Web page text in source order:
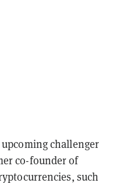
challenger
co-founder of
such